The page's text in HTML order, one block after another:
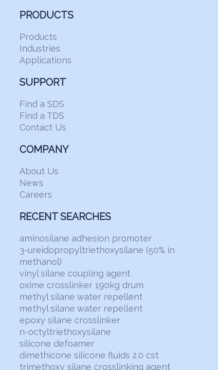
PRODUCTS
Products
Industries
Applications
SUPPORT
Find a SDS
Find a TDS
Contact Us
COMPANY
About Us
News
Careers
RECENT SEARCHES
aminosilane adhesion promoter
3-ureidopropyltriethoxysilane (50% in
methanol)
vinyl silane coupling agent
oxime crosslinker 190kg drum
methyl silane water repellent
methyl silane water repellent
epoxy silane crosslinker
n-octyltriethoxysilane
silicone defoamer
dimethicone silicone fluids 2.0 cst
trimethoxy silane crosslinking agent